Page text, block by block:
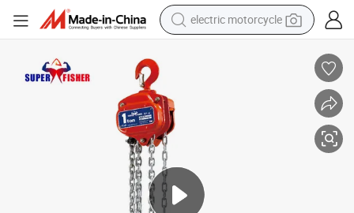
tote bag
human hair wig
motorcycle